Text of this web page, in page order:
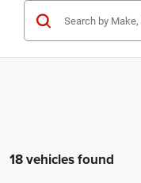
18 vehicles found